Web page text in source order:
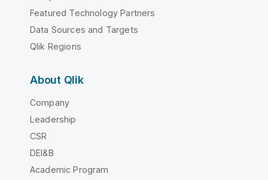
Featured Technology Partners
Data Sources and Targets
Qlik Regions
About Qlik
Company
Leadership
CSR
DEI&B
Academic Program